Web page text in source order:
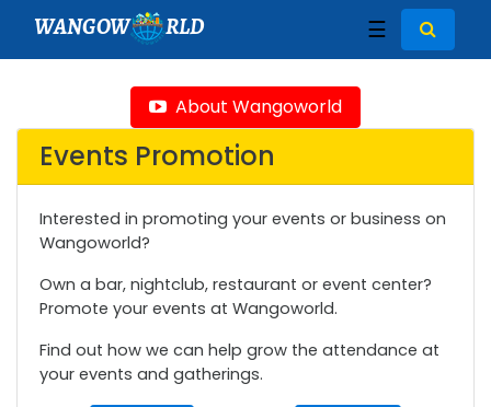
WANGOW RLD ☰
About Wangoworld
Events Promotion
Interested in promoting your events or business on
Wangoworld?
Own a bar, nightclub, restaurant or event center?
Promote your events at Wangoworld.
Find out how we can help grow the attendance at
your events and gatherings.